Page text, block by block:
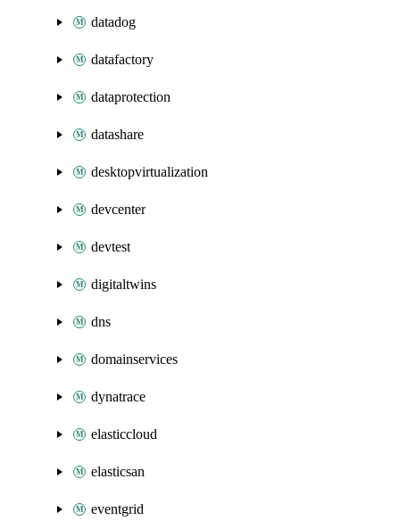
datadog
datafactory
dataprotection
datashare
desktopvirtualization
devcenter
devtest
digitaltwins
dns
domainservices
dynatrace
elasticcloud
elasticsan
eventgrid